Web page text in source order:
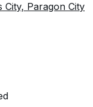
City, Paragon City